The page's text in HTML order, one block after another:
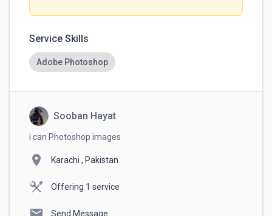
Service Skills
Adobe Photoshop
Sooban Hayat
i can Photoshop images
location_on Karachi , Pakistan
Offering 1 service
Send Message